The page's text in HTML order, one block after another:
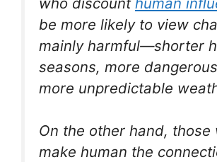
be more likely to view
mainly harmful—shorter
seasons, more
more unpredictable
On the other hand, those
make human the